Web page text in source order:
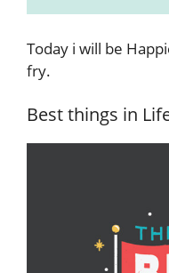
Today i will be
fry.
Best things in